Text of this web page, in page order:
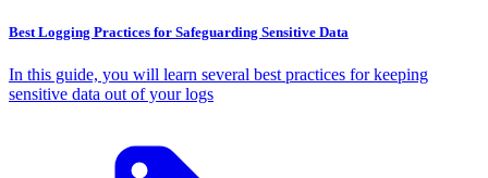
Best Logging Practices for Safeguarding Sensitive Data
In this guide, you will learn several best practices for keeping
sensitive data out of your logs